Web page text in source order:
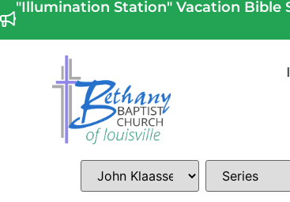
"Illumination Station" Vacation Bible